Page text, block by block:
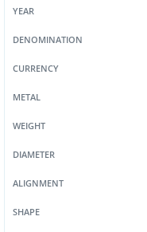
YEAR
DENOMINATION
CURRENCY
METAL
WEIGHT
DIAMETER
ALIGNMENT
SHAPE